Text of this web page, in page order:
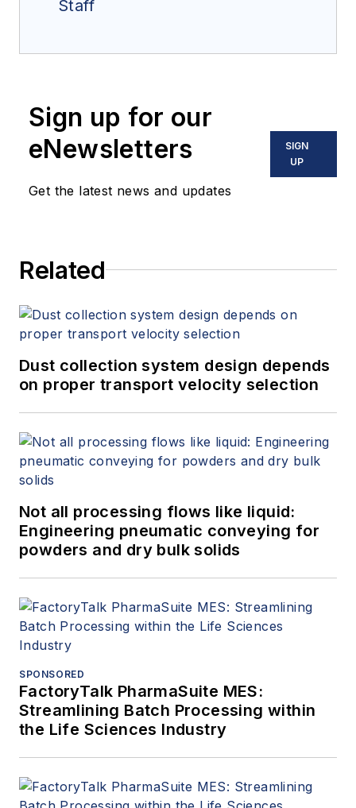
Staff
Sign up for our
eNewsletters
Get the latest news and updates
SIGN
UP
Related
Dust collection system design depends
on proper transport velocity selection
Not all processing flows like liquid:
Engineering pneumatic conveying for
powders and dry bulk solids
SPONSORED
FactoryTalk PharmaSuite MES:
Streamlining Batch Processing within
the Life Sciences Industry